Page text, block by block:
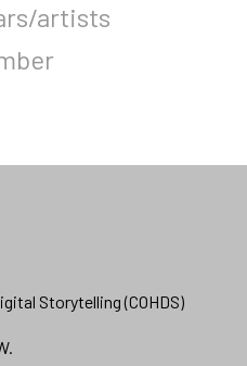
artists
Storytelling (COHDS)